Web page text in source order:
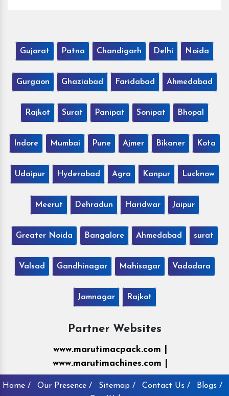
Gujarat Patna Chandigarh Delhi Noida
Gurgaon Ghaziabad Faridabad Ahmedabad
Rajkot Surat Panipat Sonipat Bhopal
Indore Mumbai Pune Ajmer Bikaner Kota
Udaipur Hyderabad Agra Kanpur Lucknow
Meerut Dehradun Haridwar Jaipur
Greater Noida Bangalore Ahmedabad surat
Valsad Gandhinagar Mahisagar Vadodara
Jamnagar Rajkot
Partner Websites
www.marutimacpack.com |
www.marutimachines.com |
Home / Our Presence / Sitemap / Contact Us /
Blogs /